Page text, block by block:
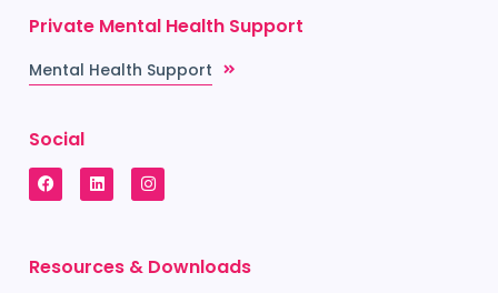
Private Mental Health Support
Mental Health Support
Social
Resources & Downloads